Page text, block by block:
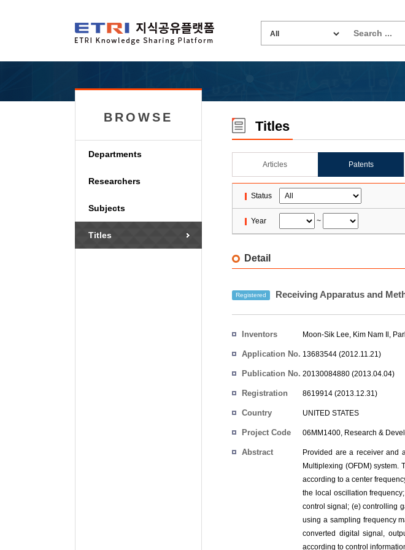
BROWSE
Departments
Researchers
Subjects
Titles
Titles
Articles Patents
Status
Year ~
Detail
Registered Receiving Apparatus and
Inventors Moon-Sik Lee, Kim Nam Il ,
Application No. 13683544 (2012.11.21)
Publication No. 20130084880 (2013.04.04)
Registration
8619914 (2013.12.31)
Country UNITED STATES
Project Code 06MM1400, Research &
Abstract
Provided are a receiver and
Multiplexing (OFDM)
according to a center
the local oscillation
control signal; (e) controlling
using a sampling frequency
converted digital signal,
according to control